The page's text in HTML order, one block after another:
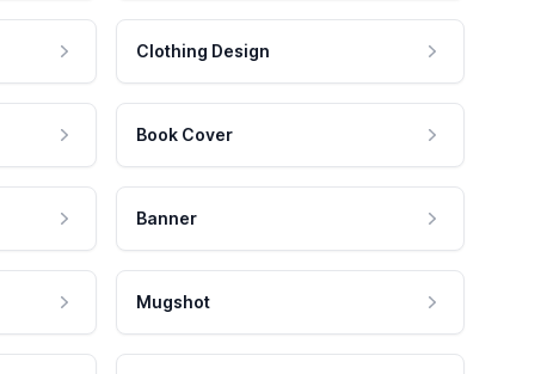
Clothing Design
Book Cover
Banner
Mugshot